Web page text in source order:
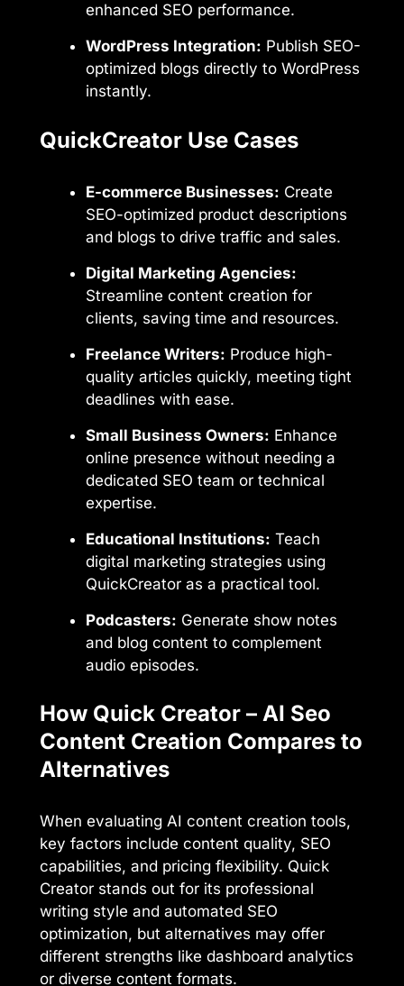
enhanced SEO performance.
WordPress Integration: Publish SEO-
optimized blogs directly to WordPress
instantly.
QuickCreator Use Cases
E-commerce Businesses: Create
SEO-optimized product descriptions
and blogs to drive traffic and sales.
Digital Marketing Agencies:
Streamline content creation for
clients, saving time and resources.
Freelance Writers: Produce high-
quality articles quickly, meeting tight
deadlines with ease.
Small Business Owners: Enhance
online presence without needing a
dedicated SEO team or technical
expertise.
Educational Institutions: Teach
digital marketing strategies using
QuickCreator as a practical tool.
Podcasters: Generate show notes
and blog content to complement
audio episodes.
How Quick Creator – AI Seo
Content Creation Compares to
Alternatives
When evaluating AI content creation tools,
key factors include content quality, SEO
capabilities, and pricing flexibility. Quick
Creator stands out for its professional
writing style and automated SEO
optimization, but alternatives may offer
different strengths like dashboard analytics
or diverse content formats.